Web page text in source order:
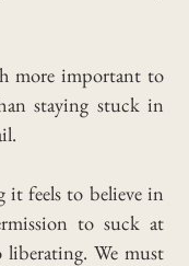
more important to
staying stuck in
it feels to believe in
to suck at
liberating.We must